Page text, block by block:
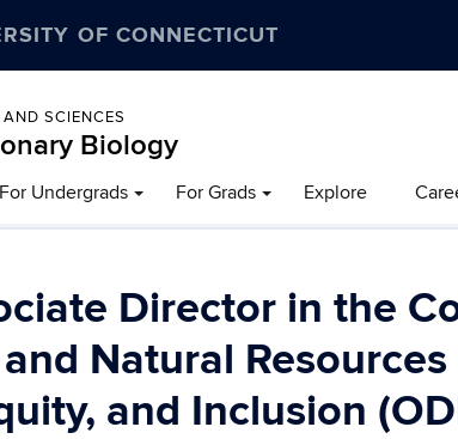
OF CONNECTICUT
SCIENCES
Biology
For Undergrads For Grads Explore
Director in the
Natural
and Inclusion